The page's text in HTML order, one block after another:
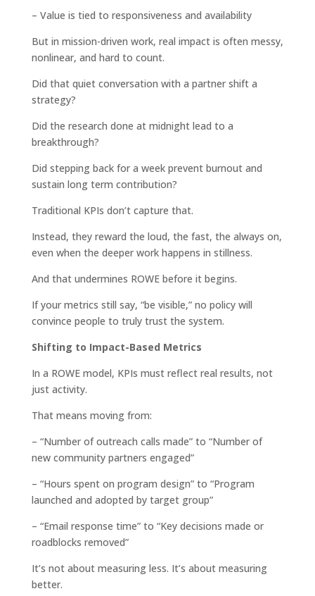
– Value is tied to responsiveness and availability
But in mission-driven work, real impact is often messy,
nonlinear, and hard to count.
Did that quiet conversation with a partner shift a
strategy?
Did the research done at midnight lead to a
breakthrough?
Did stepping back for a week prevent burnout and
sustain long term contribution?
Traditional KPIs don’t capture that.
Instead, they reward the loud, the fast, the always on,
even when the deeper work happens in stillness.
And that undermines ROWE before it begins.
If your metrics still say, “be visible,” no policy will
convince people to truly trust the system.
Shifting to Impact-Based Metrics
In a ROWE model, KPIs must reflect real results, not
just activity.
That means moving from:
– “Number of outreach calls made” to “Number of
new community partners engaged”
– “Hours spent on program design” to “Program
launched and adopted by target group”
– “Email response time” to “Key decisions made or
roadblocks removed”
It’s not about measuring less. It’s about measuring
better.